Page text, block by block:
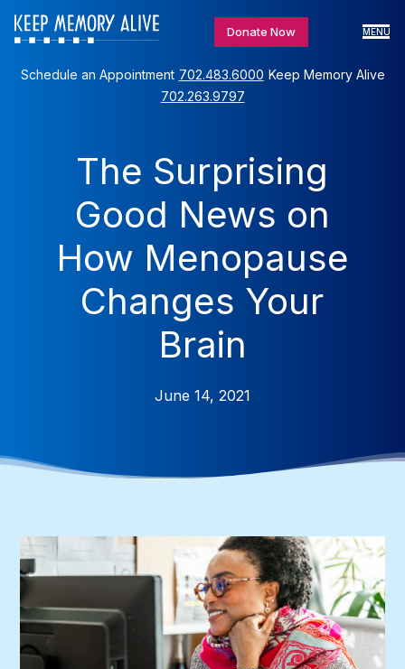
Donate Now MENU
Schedule an Appointment 702.483.6000 Keep Memory Alive
702.263.9797
The Surprising
Good News on
How Menopause
Changes Your
Brain
June 14, 2021